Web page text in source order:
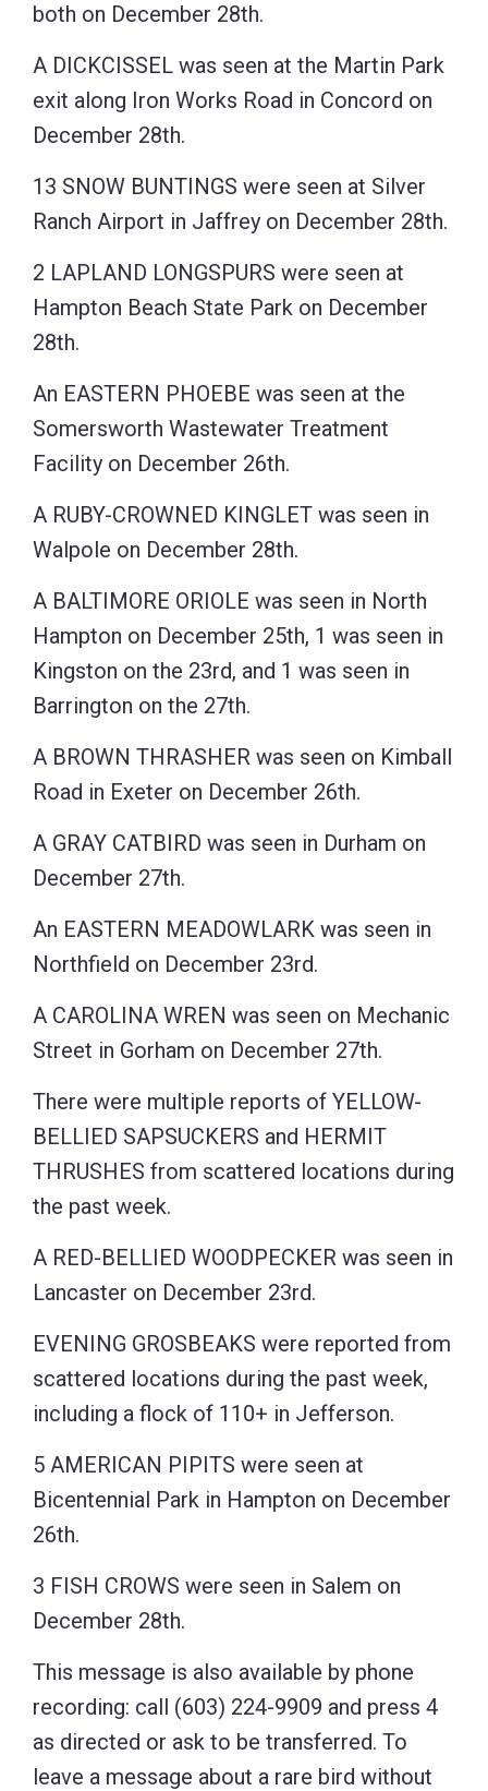
both on December 28th.
A DICKCISSEL was seen at the Martin Park
exit along Iron Works Road in Concord on
December 28th.
13 SNOW BUNTINGS were seen at Silver
Ranch Airport in Jaffrey on December 28th.
2 LAPLAND LONGSPURS were seen at
Hampton Beach State Park on December
28th.
An EASTERN PHOEBE was seen at the
Somersworth Wastewater Treatment
Facility on December 26th.
A RUBY-CROWNED KINGLET was seen in
Walpole on December 28th.
A BALTIMORE ORIOLE was seen in North
Hampton on December 25th, 1 was seen in
Kingston on the 23rd, and 1 was seen in
Barrington on the 27th.
A BROWN THRASHER was seen on Kimball
Road in Exeter on December 26th.
A GRAY CATBIRD was seen in Durham on
December 27th.
An EASTERN MEADOWLARK was seen in
Northfield on December 23rd.
A CAROLINA WREN was seen on Mechanic
Street in Gorham on December 27th.
There were multiple reports of YELLOW-
BELLIED SAPSUCKERS and HERMIT
THRUSHES from scattered locations during
the past week.
A RED-BELLIED WOODPECKER was seen in
Lancaster on December 23rd.
EVENING GROSBEAKS were reported from
scattered locations during the past week,
including a flock of 110+ in Jefferson.
5 AMERICAN PIPITS were seen at
Bicentennial Park in Hampton on December
26th.
3 FISH CROWS were seen in Salem on
December 28th.
This message is also available by phone
recording: call (603) 224-9909 and press 4
as directed or ask to be transferred. To
leave a message about a rare bird without